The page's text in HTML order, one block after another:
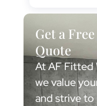
Get a
Quote
At AF Fitted
we value
and strive